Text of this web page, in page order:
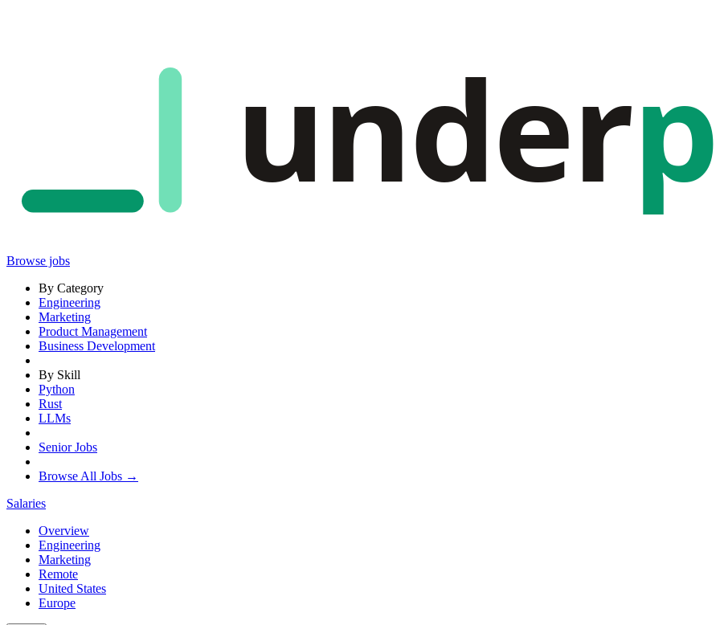
under
Browse jobs
By Category
Engineering
Marketing
Product Management
Business Development
By Skill
Python
Rust
LLMs
Senior Jobs
Browse All Jobs →
Salaries
Overview
Engineering
Marketing
Remote
United States
Europe